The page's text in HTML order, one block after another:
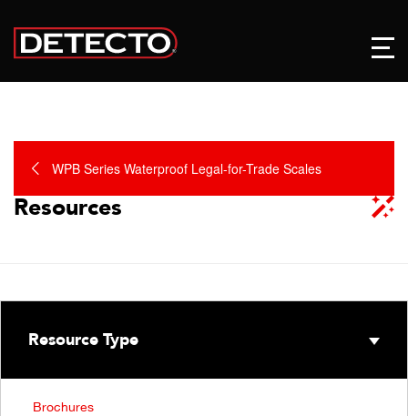
WPB Series Waterproof Legal-for-Trade Scales
Resources
Resource Type
Brochures